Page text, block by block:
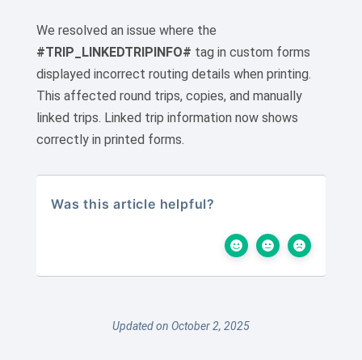
We resolved an issue where the
#TRIP_LINKEDTRIPINFO# tag in custom forms
displayed incorrect routing details when printing.
This affected round trips, copies, and manually
linked trips. Linked trip information now shows
correctly in printed forms.
Was this article helpful?
Updated on October 2, 2025